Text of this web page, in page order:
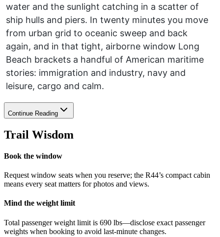
water and the sunlight catching in a scatter of
ship hulls and piers. In twenty minutes you move
from urban grid to oceanic sweep and back
again, and in that tight, airborne window Long
Beach brackets a handful of American maritime
stories: immigration and industry, navy and
leisure, cargo and calm.
Continue Reading
Trail Wisdom
Book the window
Request window seats when you reserve; the R44’s compact cabin
means every seat matters for photos and views.
Mind the weight limit
Total passenger weight limit is 690 lbs—disclose exact passenger
weights when booking to avoid last-minute changes.